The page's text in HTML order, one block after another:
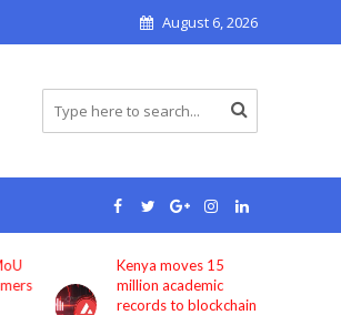
August 6, 2026
Kenya moves 15
million academic
records to blockchain